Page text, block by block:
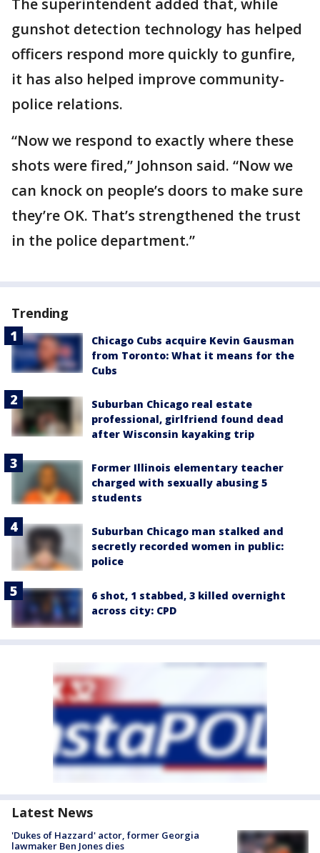
The superintendent added that, while
gunshot detection technology has helped
officers respond more quickly to gunfire,
it has also helped improve community-
police relations.
“Now we respond to exactly where these
shots were fired,” Johnson said. “Now we
can knock on people’s doors to make sure
they’re OK. That’s strengthened the trust
in the police department.”
Trending
Chicago Cubs acquire Kevin Gausman
from Toronto: What it means for the
Cubs
Suburban Chicago real estate
professional, girlfriend found dead
after Wisconsin kayaking trip
Former Illinois elementary teacher
charged with sexually abusing 5
students
Suburban Chicago man stalked and
secretly recorded women in public:
police
6 shot, 1 stabbed, 3 killed overnight
across city: CPD
Latest News
'Dukes of Hazzard' actor, former Georgia
lawmaker Ben Jones dies